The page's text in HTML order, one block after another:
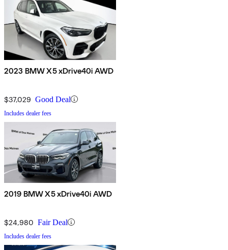
2023 BMW X5 xDrive40i AWD
$37,029 Good Deal
Includes dealer fees
2019 BMW X5 xDrive40i AWD
$24,980 Fair Deal
Includes dealer fees